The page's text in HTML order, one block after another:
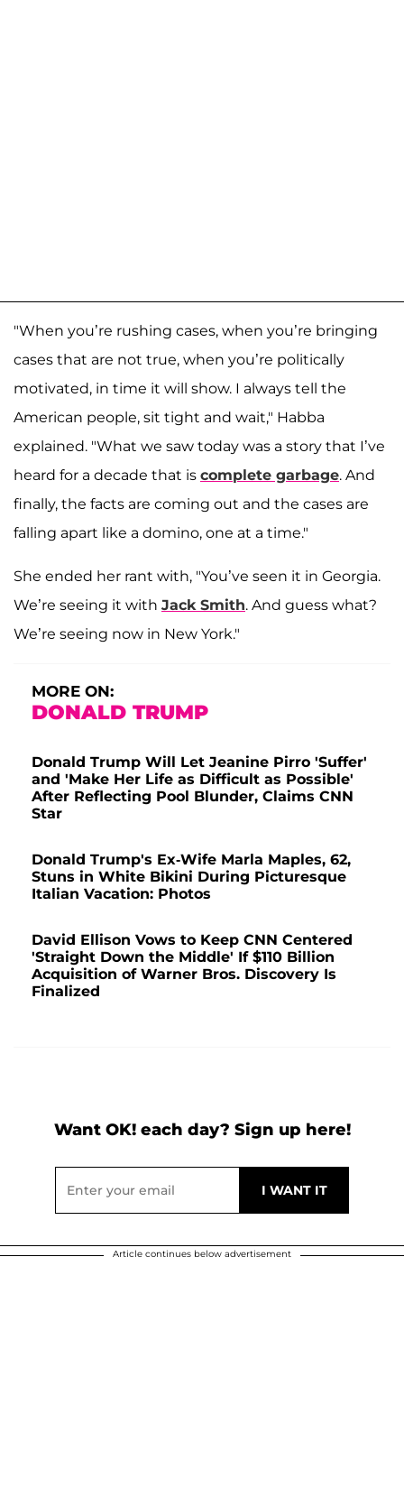
"When you’re rushing cases, when you’re bringing
cases that are not true, when you’re politically
motivated, in time it will show. I always tell the
American people, sit tight and wait," Habba
explained. "What we saw today was a story that I’ve
heard for a decade that is complete garbage. And
finally, the facts are coming out and the cases are
falling apart like a domino, one at a time."
She ended her rant with, "You’ve seen it in Georgia.
We’re seeing it with Jack Smith. And guess what?
We’re seeing now in New York."
MORE ON:
DONALD TRUMP
Donald Trump Will Let Jeanine Pirro 'Suffer'
and 'Make Her Life as Difficult as Possible'
After Reflecting Pool Blunder, Claims CNN
Star
Donald Trump's Ex-Wife Marla Maples, 62,
Stuns in White Bikini During Picturesque
Italian Vacation: Photos
David Ellison Vows to Keep CNN Centered
'Straight Down the Middle' If $110 Billion
Acquisition of Warner Bros. Discovery Is
Finalized
Want OK! each day? Sign up here!
Article continues below advertisement